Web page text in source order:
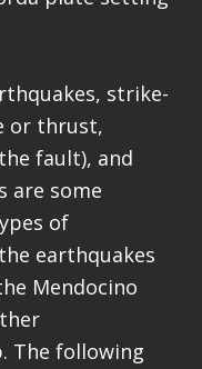
strike-
or thrust,
fault), and
are some
of
earthquakes
Mendocino
The following